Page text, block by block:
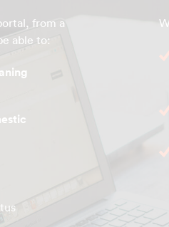
from a
able to: